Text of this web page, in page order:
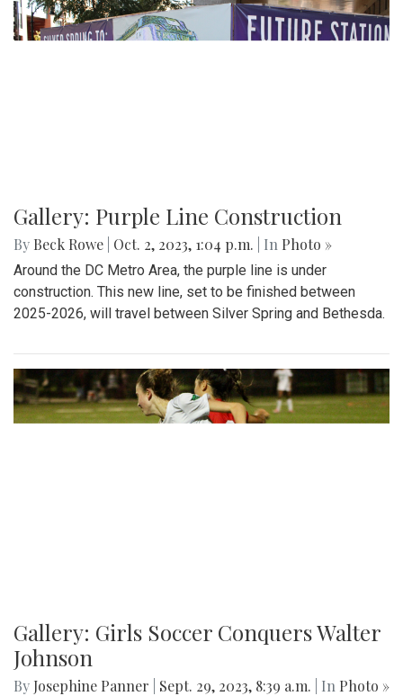
Gallery: Purple Line Construction
By Beck Rowe Oct. 2, 2023, 1:04 p.m. | In Photo »
Around the DC Metro Area, the purple line is under
construction. This new line, set to be finished between
2025-2026, will travel between Silver Spring and Bethesda.
Gallery: Girls Soccer Conquers Walter
Johnson
By Josephine Panner Sept. 29, 2023, 8:39 a.m. | In Photo »